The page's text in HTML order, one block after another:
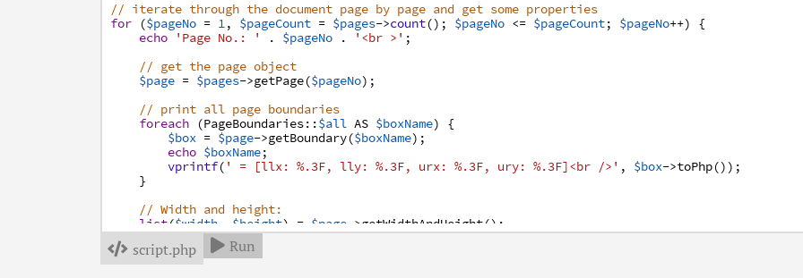
// iterate through the document page by page and get some properties
for
($pageNo = 1, $pageCount = $pages->count() ; $pageNo <= $pageCount; $pageNo++)
{
echo
'Page No.: ' . $pageNo . '<br >' ;
// get the page object
$page = $pages->getPage($pageNo) ;
// print all page boundaries
foreach
(PageBoundaries: :$all AS $boxName)
{
$box = $page->getBoundary($boxName) ;
echo $boxName;
vprintf( ' = [llx: %.3F, lly: %.3F, urx: %.3F, ury: %.3F]<br />' , $box->toPhp() ) ;
}
// Width and height:
list($width $height) = $page ->getWidthAndHeight() ;
'Width: ' . $width
echo 'Height: ' .
 script.php  Run